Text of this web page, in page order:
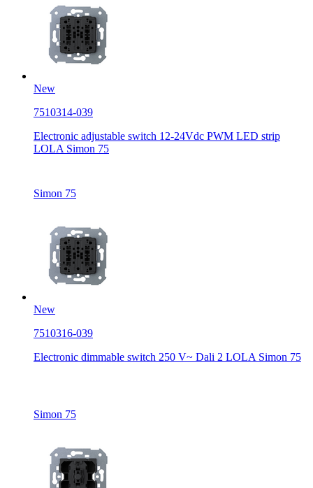
New
7510314-039
Electronic adjustable switch 12-24Vdc PWM LED strip
LOLA Simon 75
Simon 75
New
7510316-039
Electronic dimmable switch 250 V~ Dali 2 LOLA Simon 75
Simon 75